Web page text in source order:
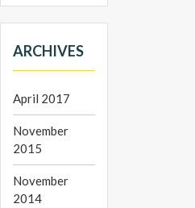
ARCHIVES
April 2017
November
2015
November
2014